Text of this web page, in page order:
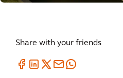
Share with your friends